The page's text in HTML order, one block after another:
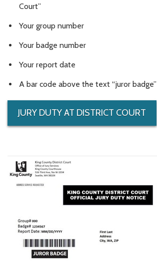
Court”
Your group number
Your badge number
Your report date
A bar code above the text “juror badge”
JURY DUTY AT DISTRICT COURT